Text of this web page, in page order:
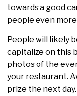
towards a good
people even
People will likely
capitalize on this
photos of the
your restaurant.
prize the next